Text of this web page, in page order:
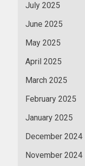
July 2025
June 2025
May 2025
April 2025
March 2025
February 2025
January 2025
December 2024
November 2024